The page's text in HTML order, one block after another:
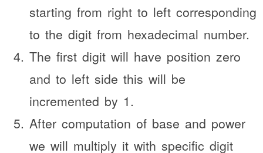
starting from right to left corresponding
to the digit from hexadecimal number.
The first digit will have position zero
and to left side this will be
incremented by 1.
After computation of base and power
we will multiply it with specific digit